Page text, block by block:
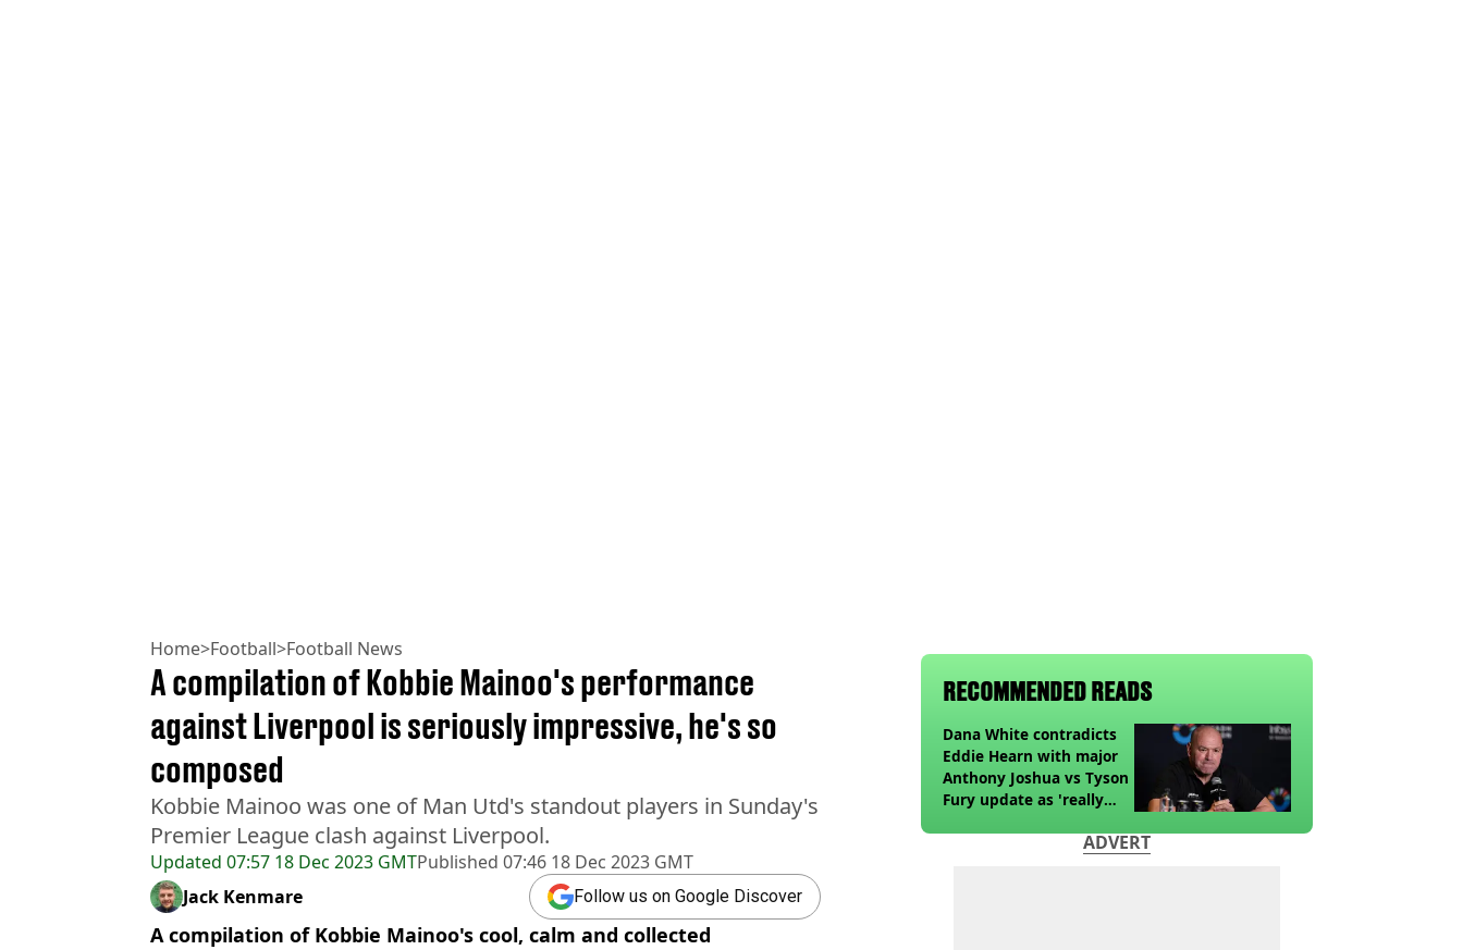
Home>Football>Football News
Updated 07:57 18 Dec 2023 GMTPublished 07:46 18 Dec 2023 GMT
A compilation of Kobbie Mainoo's performance
against Liverpool is seriously impressive, he's so
composed
Kobbie Mainoo was one of Man Utd's standout players in Sunday's
Premier League clash against Liverpool.
Jack Kenmare Follow us on Google Discover
A compilation of Kobbie Mainoo's cool, calm and collected
RECOMMENDED READS
Dana White contradicts
Eddie Hearn with major
Anthony Joshua vs Tyson
Fury update as 'really
ADVERT